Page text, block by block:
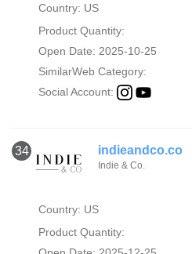
Country: US
Product Quantity:
Open Date: 2025-10-25
SimilarWeb Category:
Social Account:
34 indieandco.co
Indie & Co.
Country: US
Product Quantity: